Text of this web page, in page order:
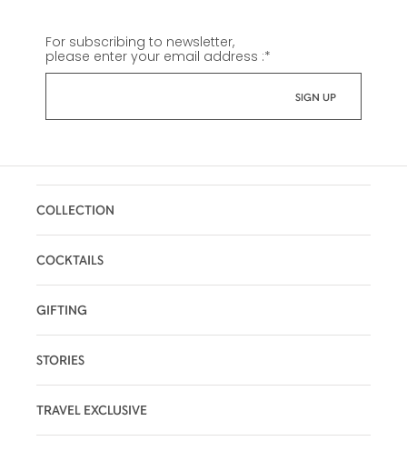
For subscribing to newsletter,
please enter your email address :*
COLLECTION
COCKTAILS
GIFTING
STORIES
TRAVEL EXCLUSIVE